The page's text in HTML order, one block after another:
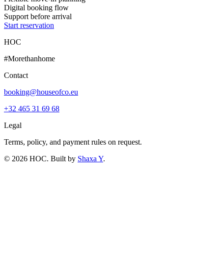
Digital booking flow
Support before arrival
Start reservation
HOC
#Morethanhome
Contact
booking@houseofco.eu
+32 465 31 69 68
Legal
Terms, policy, and payment rules on request.
© 2026 HOC. Built by Shaxa Y.